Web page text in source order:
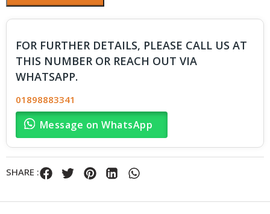
FOR FURTHER DETAILS, PLEASE CALL US AT
THIS NUMBER OR REACH OUT VIA
WHATSAPP.
01898883341
Message on WhatsApp
SHARE :